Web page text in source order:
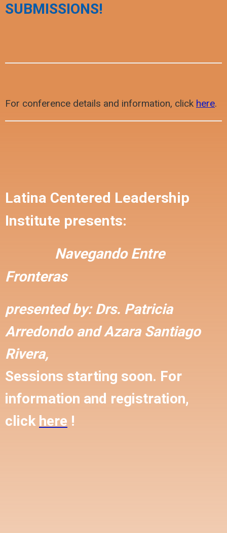
SUBMISSIONS!
For conference details and information, click here.
Latina Centered Leadership
Institute presents:
Navegando Entre
Fronteras
presented by: Drs. Patricia
Arredondo andAzara Santiago
Rivera,
Sessions starting soon. For
information and registration,
click here !